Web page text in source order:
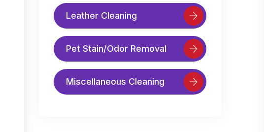
Leather Cleaning
Pet Stain/Odor Removal
Miscellaneous Cleaning